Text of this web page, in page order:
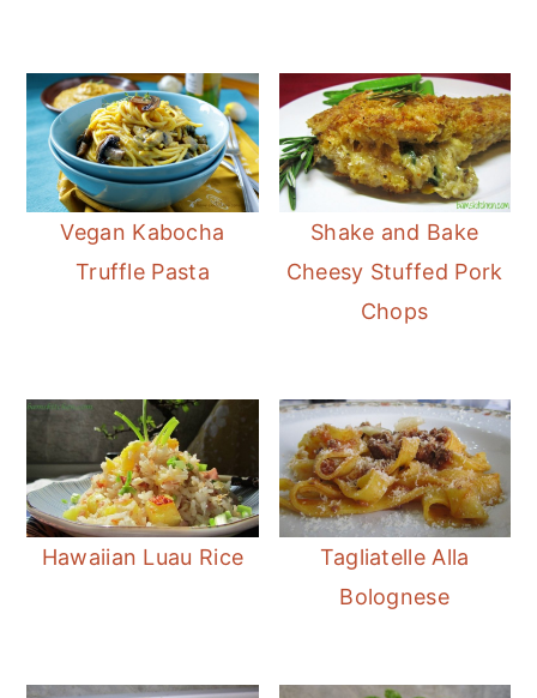
Vegan Kabocha
Truffle Pasta
Shake and Bake
Cheesy Stuffed Pork
Chops
Hawaiian Luau Rice
Tagliatelle Alla
Bolognese